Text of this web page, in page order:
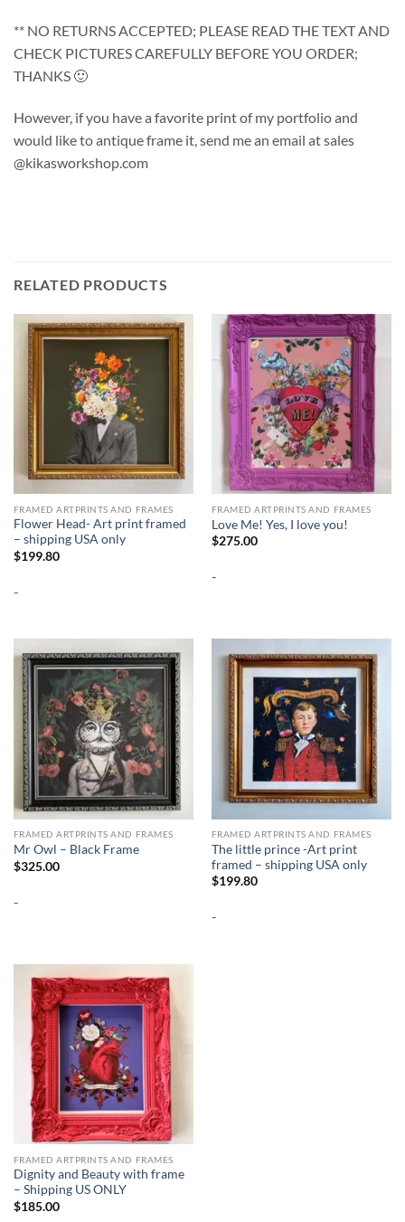
** NO RETURNS ACCEPTED; PLEASE READ THE TEXT AND
CHECK PICTURES CAREFULLY BEFORE YOU ORDER;
THANKS 🙂
However, if you have a favorite print of my portfolio and
would like to antique frame it, send me an email at sales
@kikasworkshop.com
RELATED PRODUCTS
FRAMED ARTPRINTS AND FRAMES
Flower Head- Art print framed
– shipping USA only
$199.80
-
FRAMED ARTPRINTS AND FRAMES
Love Me! Yes, I love you!
$275.00
-
FRAMED ARTPRINTS AND FRAMES
Mr Owl – Black Frame
$325.00
-
FRAMED ARTPRINTS AND FRAMES
The little prince -Art print
framed – shipping USA only
$199.80
-
FRAMED ARTPRINTS AND FRAMES
Dignity and Beauty with frame
– Shipping US ONLY
$185.00